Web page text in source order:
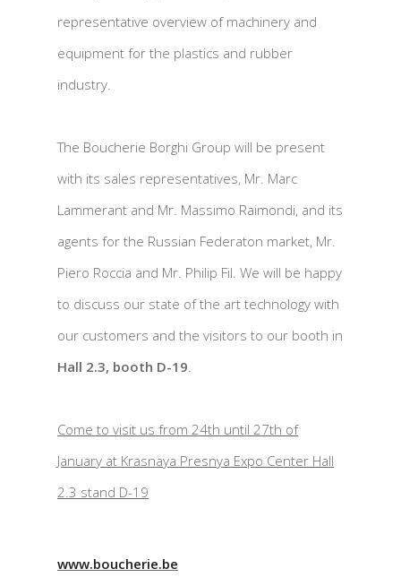
representative overview of machinery and
equipment for the plastics and rubber
industry.
The Boucherie Borghi Group will be present
with its sales representatives, Mr. Marc
Lammerant and Mr. Massimo Raimondi, and its
agents for the Russian Federaton market, Mr.
Piero Roccia and Mr. Philip Fil. We will be happy
to discuss our state of the art technology with
our customers and the visitors to our booth in
Hall 2.3, booth D-19.
Come to visit us from 24th until 27th of
January at Krasnaya Presnya Expo Center Hall
2.3 stand D-19
www.boucherie.be